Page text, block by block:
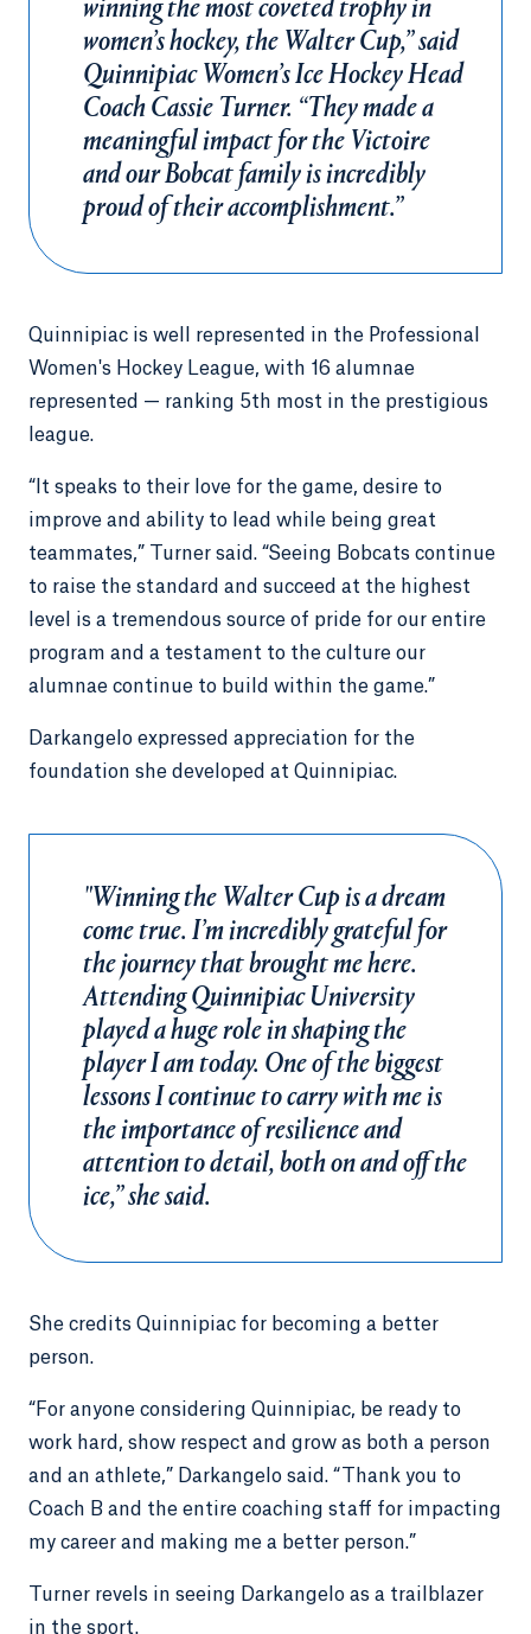
winning the most coveted trophy in
women’s hockey, the Walter Cup,” said
Quinnipiac Women’s Ice Hockey Head
Coach Cassie Turner. “They made a
meaningful impact for the Victoire
and our Bobcat family is incredibly
proud of their accomplishment.”
Quinnipiac is well represented in the Professional
Women's Hockey League, with 16 alumnae
represented — ranking 5th most in the prestigious
league.
“It speaks to their love for the game, desire to
improve and ability to lead while being great
teammates,” Turner said. “Seeing Bobcats continue
to raise the standard and succeed at the highest
level is a tremendous source of pride for our entire
program and a testament to the culture our
alumnae continue to build within the game.”
Darkangelo expressed appreciation for the
foundation she developed at Quinnipiac.
"Winning the Walter Cup is a dream
come true. I’m incredibly grateful for
the journey that brought me here.
Attending Quinnipiac University
played a huge role in shaping the
player I am today. One of the biggest
lessons I continue to carry with me is
the importance of resilience and
attention to detail, both on and off the
ice,” she said.
She credits Quinnipiac for becoming a better
person.
“For anyone considering Quinnipiac, be ready to
work hard, show respect and grow as both a person
and an athlete,” Darkangelo said. “Thank you to
Coach B and the entire coaching staff for impacting
my career and making me a better person.”
Turner revels in seeing Darkangelo as a trailblazer
in the sport.